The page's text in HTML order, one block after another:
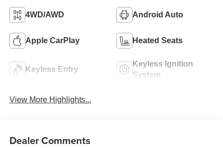
4WD/AWD Android Auto
Apple CarPlay Heated Seats
Keyless Entry
Keyless Ignition
System
View More Highlights...
Dealer Comments